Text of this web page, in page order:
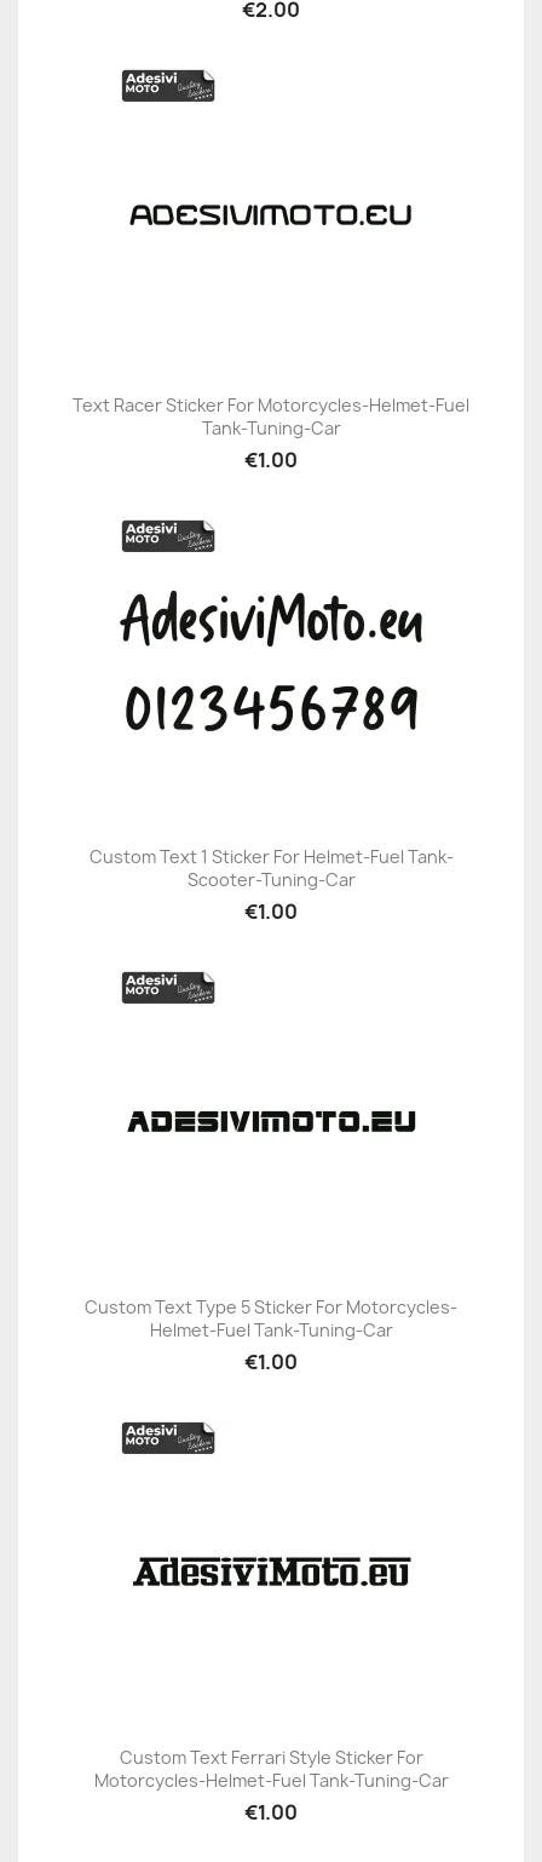
€2.00
Text Racer Sticker For Motorcycles-Helmet-Fuel
Tank-Tuning-Car
€1.00
Custom Text 1 Sticker For Helmet-Fuel Tank-
Scooter-Tuning-Car
€1.00
Custom Text Type 5 Sticker For Motorcycles-
Helmet-Fuel Tank-Tuning-Car
€1.00
Custom Text Ferrari Style Sticker For
Motorcycles-Helmet-Fuel Tank-Tuning-Car
€1.00